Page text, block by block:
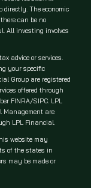
The economic
can be no
All investing involves
advice or services.
your specific
Group are registered
offered through
FINRA/SIPC. LPL
Management are
LPL Financial.
website may
of the states in
may be made or